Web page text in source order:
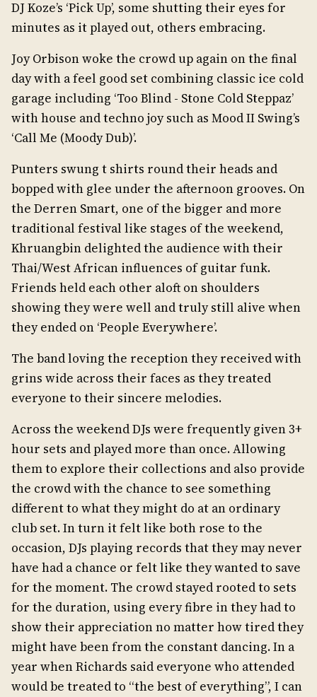
DJ Koze’s ‘Pick Up’, some shutting their eyes for
minutes as it played out, others embracing.
Joy Orbison woke the crowd up again on the final
day with a feel good set combining classic ice cold
garage including ‘Too Blind - Stone Cold Steppaz’
with house and techno joy such as Mood II Swing’s
‘Call Me (Moody Dub)’.
Punters swung t shirts round their heads and
bopped with glee under the afternoon grooves. On
the Derren Smart, one of the bigger and more
traditional festival like stages of the weekend,
Khruangbin delighted the audience with their
Thai/West African influences of guitar funk.
Friends held each other aloft on shoulders
showing they were well and truly still alive when
they ended on ‘People Everywhere’.
The band loving the reception they received with
grins wide across their faces as they treated
everyone to their sincere melodies.
Across the weekend DJs were frequently given 3+
hour sets and played more than once. Allowing
them to explore their collections and also provide
the crowd with the chance to see something
different to what they might do at an ordinary
club set. In turn it felt like both rose to the
occasion, DJs playing records that they may never
have had a chance or felt like they wanted to save
for the moment. The crowd stayed rooted to sets
for the duration, using every fibre in they had to
show their appreciation no matter how tired they
might have been from the constant dancing. In a
year when Richards said everyone who attended
would be treated to “the best of everything”, I can